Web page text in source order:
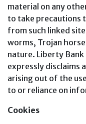
material on any
to take precautions
from such linked
worms, Trojan
nature. Liberty
expressly disclaims
arising out of the
to or reliance on
Cookies